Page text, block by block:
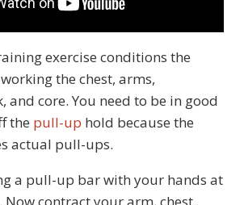
exercise conditions the
the chest, arms,
and core. You need to be in good
the pull-up hold because the
actual pull-ups.
a pull-up bar with your hands at
contract your arm, chest,